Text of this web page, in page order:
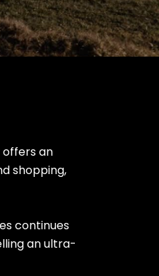
offers an
shopping,
continues
an ultra-